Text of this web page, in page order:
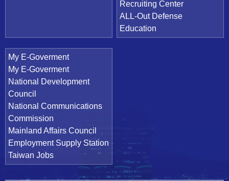
Recruiting Center
ALL-Out Defense
Education
My E-Goverment
My E-Goverment
National Development
Council
National Communications
Commission
Mainland Affairs Council
Employment Supply Station
Taiwan Jobs